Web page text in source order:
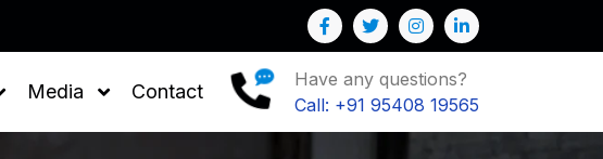
Note : We help you to Grow your Business
Media Contact
Have any questions?
Call: +91 95408 19565